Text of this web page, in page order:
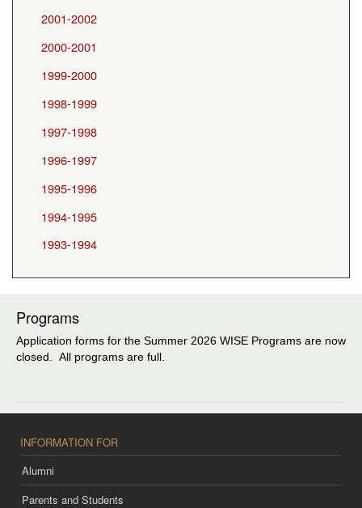
2001-2002
2000-2001
1999-2000
1998-1999
1997-1998
1996-1997
1995-1996
1994-1995
1993-1994
Programs
Application forms for the Summer 2026 WISE Programs are now
closed. All programs are full.
INFORMATION FOR
Alumni
Parents and Students